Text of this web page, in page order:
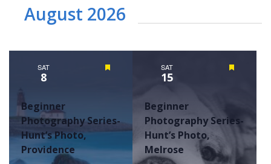
Views
date.August 2026
SAT
8
Beginner
Photography Series-
Hunt’s Photo,
Providence
SAT
15
Beginner
Photography Series-
Hunt’s Photo,
Melrose